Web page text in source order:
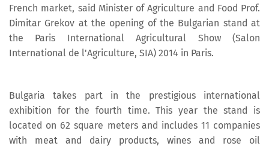
French market, said Minister of Agriculture and Food Prof.
Dimitar Grekov at the opening of the Bulgarian stand at
the Paris International Agricultural Show (Salon
International de l'Agriculture, SIA) 2014 in Paris.
Bulgaria takes part in the prestigious international
exhibition for the fourth time. This year the stand is
located on 62 square meters and includes 11 companies
with meat and dairy products, wines and rose oil